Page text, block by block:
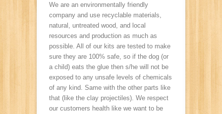
We are an environmentally friendly
company and use recyclable materials,
natural, untreated wood, and local
resources and production as much as
possible. All of our kits are tested to make
sure they are 100% safe, so if the dog (or
a child) eats the glue then s/he will not be
exposed to any unsafe levels of chemicals
of any kind. Same with the other parts like
that (like the clay projectiles). We respect
our customers health like we want to be